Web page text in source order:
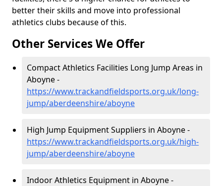
better their skills and move into professional
athletics clubs because of this.
Other Services We Offer
Compact Athletics Facilities Long Jump Areas in
Aboyne -
https://www.trackandfieldsports.org.uk/long-
jump/aberdeenshire/aboyne
High Jump Equipment Suppliers in Aboyne -
https://www.trackandfieldsports.org.uk/high-
jump/aberdeenshire/aboyne
Indoor Athletics Equipment in Aboyne -